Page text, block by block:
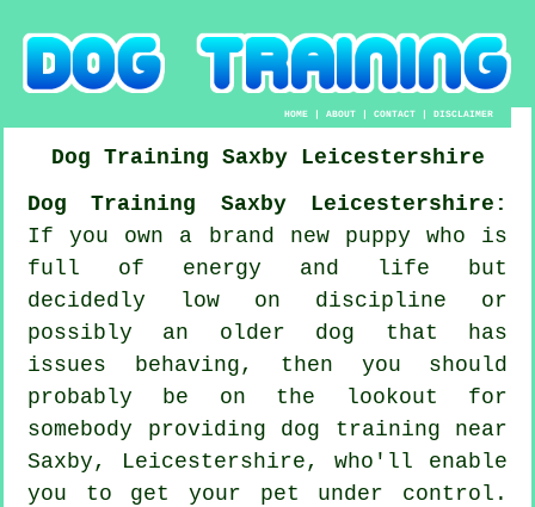
HOME |ABOUT |CONTACT |DISCLAIMER
Dog Training Saxby
Leicestershire
Dog Training Saxby Leicestershire:
If you own a brand new puppy who is
full of energy and life but
decidedly low on discipline or
possibly an older dog that has
issues behaving, then you should
probably be on the lookout for
somebody providing dog training near
Saxby, Leicestershire, who'll enable
you to get your pet under control.